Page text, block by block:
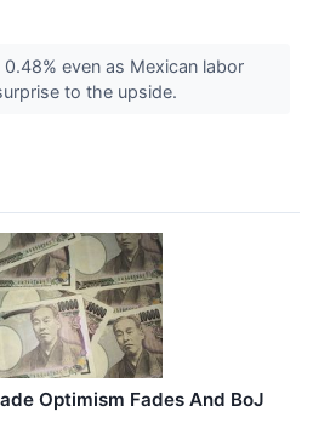
even as Mexican labor
to the upside.
Optimism Fades And BoJ